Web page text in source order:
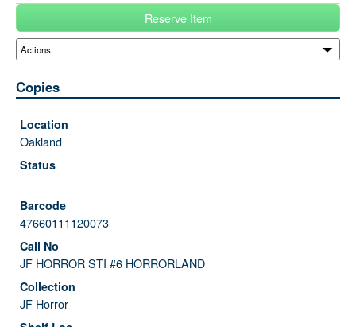
Reserve Item
Copies
Oakland
47660111120073
JF HORROR STI #6 HORRORLAND
JF Horror